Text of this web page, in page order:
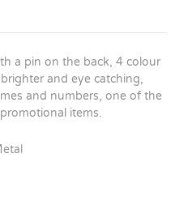
a pin on the back, 4 colour
and eye catching,
and numbers, one of the
items.